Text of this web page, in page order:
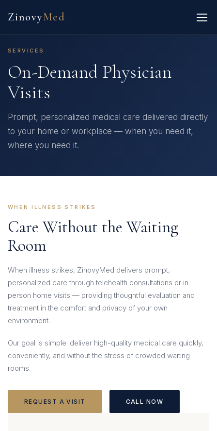
ZinovyMed
SERVICES
On-Demand Physician
Visits
Prompt, personalized medical care delivered directly
to your home or workplace — when you need it,
where you need it.
WHEN ILLNESS STRIKES
Care Without the Waiting
Room
When illness strikes, ZinovyMed delivers prompt,
personalized care through telehealth consultations or in-
person home visits — providing thoughtful evaluation and
treatment in the comfort and privacy of your own
environment.
Our goal is simple: deliver high-quality medical care quickly,
conveniently, and without the stress of crowded waiting
rooms.
REQUEST A VISIT CALL NOW